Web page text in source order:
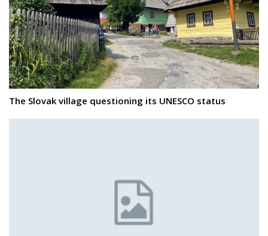
The Slovak village questioning its UNESCO status